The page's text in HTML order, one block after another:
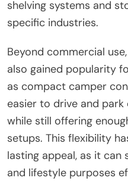
shelving systems and
specific industries.
Beyond commercial
also gained popularity
as compact camper
easier to drive and
while still offering
setups. This flexibility
lasting appeal, as it
and lifestyle purposes